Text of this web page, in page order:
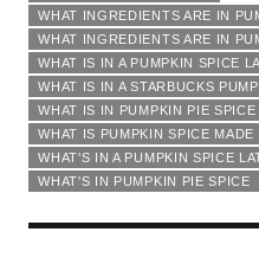
WHAT INGREDIENTS ARE IN
WHAT INGREDIENTS ARE IN
WHAT IS IN A PUMPKIN SPICE
WHAT IS IN A STARBUCKS
WHAT IS IN PUMPKIN PIE SPICE
WHAT IS PUMPKIN SPICE MADE
WHAT'S IN A PUMPKIN SPICE
WHAT'S IN PUMPKIN PIE SPICE